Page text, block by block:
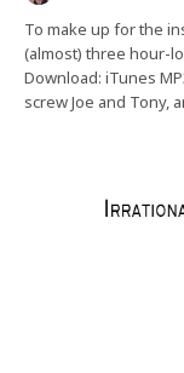
To make up for the
(almost) three hour-
Download: iTunes
screw Joe and Tony,